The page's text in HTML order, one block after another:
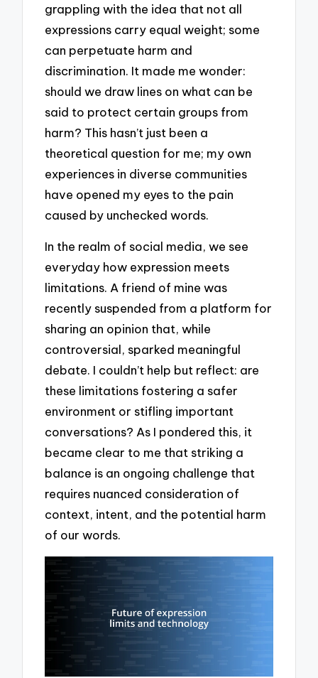
grappling with the idea that not all
expressions carry equal weight; some
can perpetuate harm and
discrimination. It made me wonder:
should we draw lines on what can be
said to protect certain groups from
harm? This hasn’t just been a
theoretical question for me; my own
experiences in diverse communities
have opened my eyes to the pain
caused by unchecked words.
In the realm of social media, we see
everyday how expression meets
limitations. A friend of mine was
recently suspended from a platform for
sharing an opinion that, while
controversial, sparked meaningful
debate. I couldn’t help but reflect: are
these limitations fostering a safer
environment or stifling important
conversations? As I pondered this, it
became clear to me that striking a
balance is an ongoing challenge that
requires nuanced consideration of
context, intent, and the potential harm
of our words.